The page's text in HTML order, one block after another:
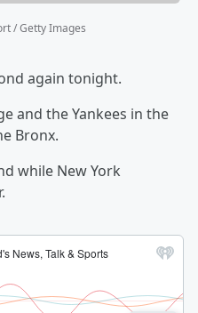
/ Getty Images
again tonight.
and the Yankees in the
Bronx.
while New York